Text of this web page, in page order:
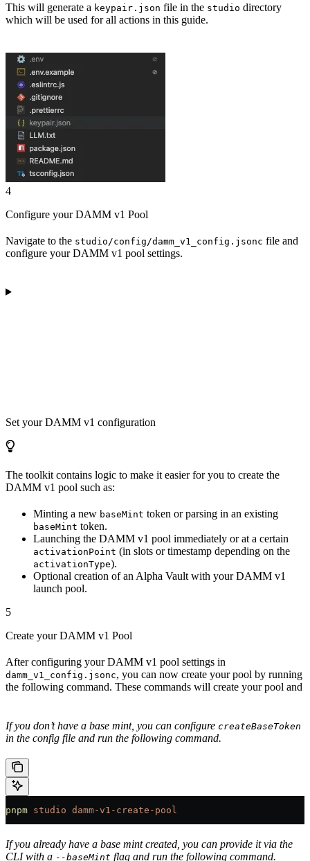
This will generate a keypair.json file in the studio directory
which will be used for all actions in this guide.
4
Configure your DAMM v1 Pool
Navigate to the studio/config/damm_v1_config.jsonc file and
configure your DAMM v1 pool settings.
Set your DAMM v1 configuration
The toolkit contains logic to make it easier for you to create the
DAMM v1 pool such as:
Minting a new baseMint token or parsing in an existing
baseMint token.
Launching the DAMM v1 pool immediately or at a certain
activationPoint (in slots or timestamp depending on the
activationType).
Optional creation of an Alpha Vault with your DAMM v1
launch pool.
5
Create your DAMM v1 Pool
After configuring your DAMM v1 pool settings in
damm_v1_config.jsonc, you can now create your pool by running
the following command. These commands will create your pool and
If you don’t have a base mint, you can configure createBaseToken
in the config file and run the following command.
pnpm studio damm-v1-create-pool
If you already have a base mint created, you can provide it via the
CLI with a --baseMint flag and run the following command.